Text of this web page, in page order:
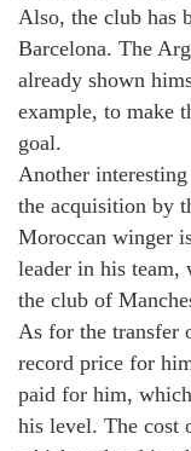
Also, the club has
Barcelona. The
already shown
example, to make
goal.
Another
the acquisition by
Moroccan winger
leader in his team,
the club of
As for the transfer
record price for
paid for him,
his level. The cost